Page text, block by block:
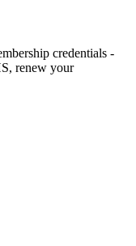
credentials -
renew your